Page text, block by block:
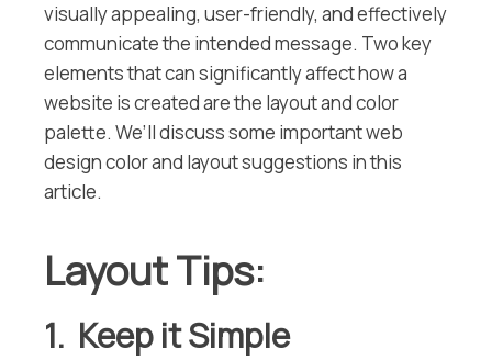
visually appealing, user-friendly, and effectively
communicate the intended message. Two key
elements that can significantly affect how a
website is created are the layout and color
palette. We’ll discuss some important web
design color and layout suggestions in this
article.
Layout Tips:
1. Keep it Simple